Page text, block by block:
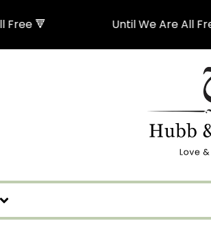
Until We Are All Free 🔻